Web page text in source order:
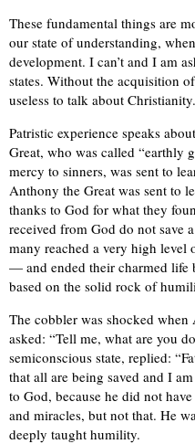
These fundamental things are
our state of understanding,
development. I can’t and I am
states. Without the acquisition
useless to talk about Christianity.
Patristic experience speaks
Great, who was called “earthly
mercy to sinners, was sent to
Anthony the Great was sent to
thanks to God for what they
received from God do not save
many reached a very high level
— and ended their charmed life
based on the solid rock of
The cobbler was shocked
asked: “Tell me, what are you
semiconscious state, replied:
that all are being saved and I
to God, because he did not
and miracles, but not that. He
deeply taught humility.